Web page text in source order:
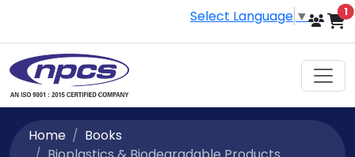
Select Language ▼ 1
Home
Books